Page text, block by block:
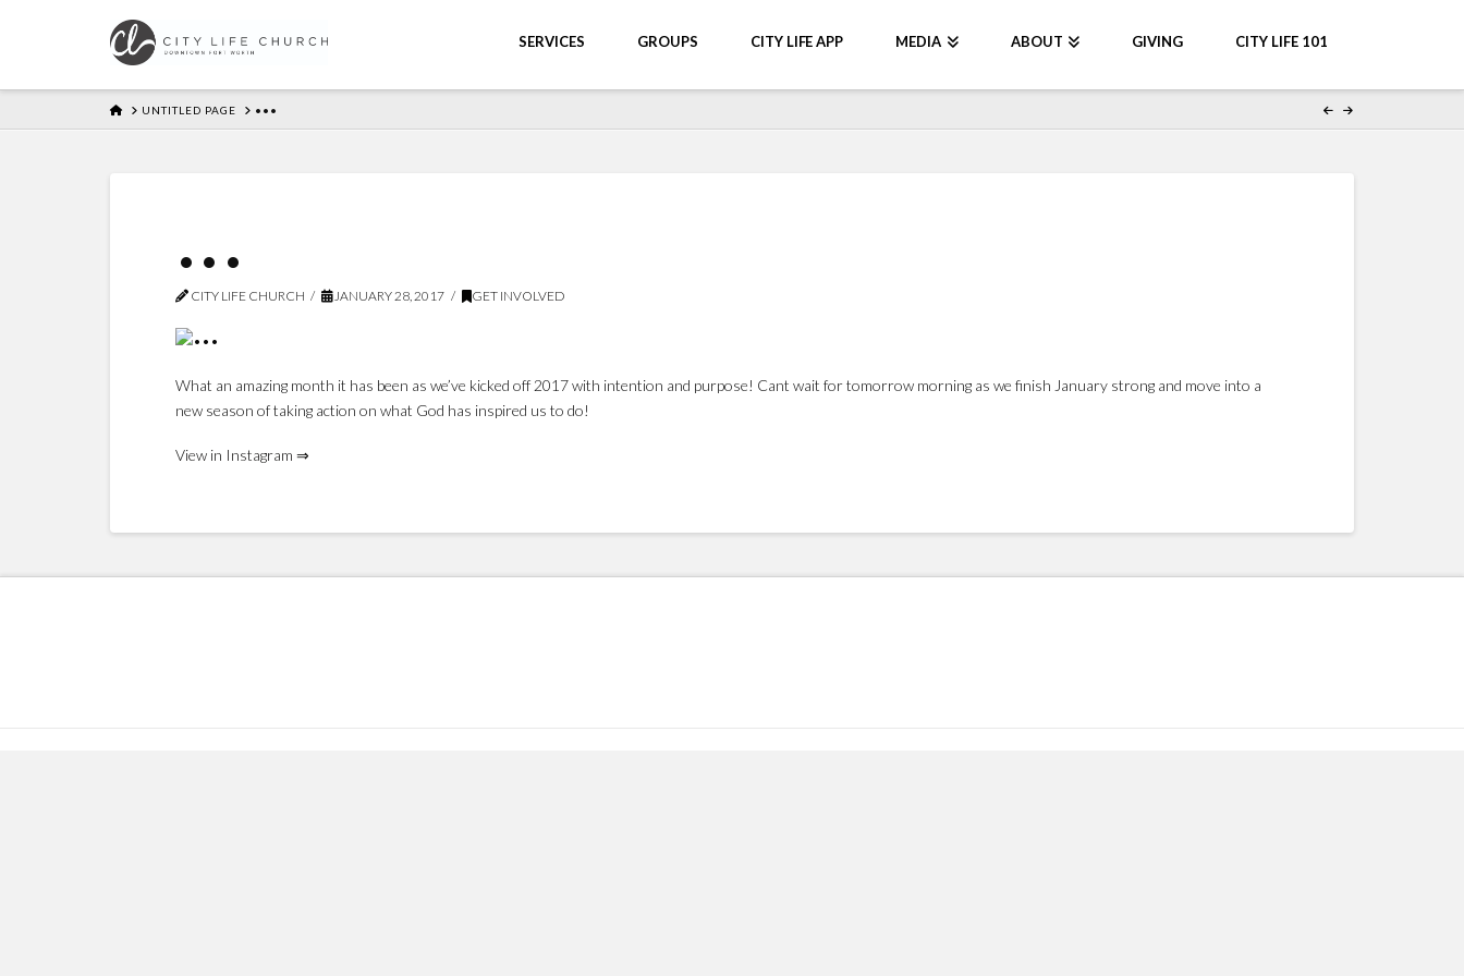
SERVICES GROUPS CITY LIFE APP MEDIA ABOUT GIVING CITY LIFE 101
HOMEUNTITLED PAGE •••
•••
CITY LIFE CHURCH JANUARY 28, 2017 GET INVOLVED
What an amazing month it has been as we’ve kicked off 2017 with intention and purpose! Cant wait for tomorrow morning as we finish January strong and move into a
new season of taking action on what God has inspired us to do!
View in Instagram ⇒